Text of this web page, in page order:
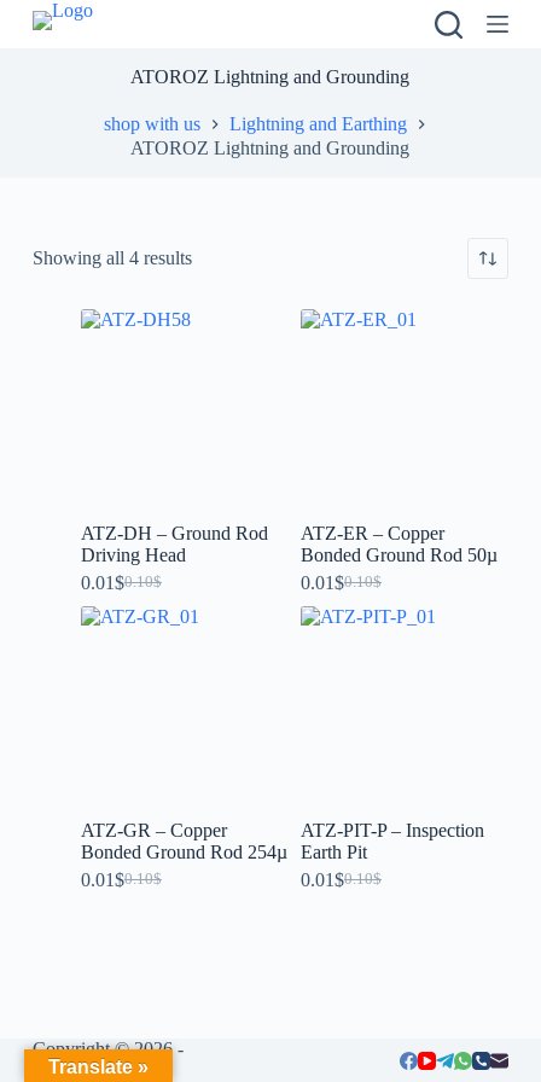
ATOROZ Lightning and Grounding
shop with us
Lightning and Earthing
ATOROZ Lightning and Grounding
Showing all 4 results
ATZ-DH – Ground Rod
Driving Head
0.10$
0.01$
ATZ-ER – Copper
Bonded Ground Rod 50µ
0.10$
0.01$
ATZ-GR – Copper
Bonded Ground Rod 254µ
0.10$
0.01$
ATZ-PIT-P – Inspection
Earth Pit
0.10$
0.01$
Copyright © 2026 -
LIUMENG
Translate »